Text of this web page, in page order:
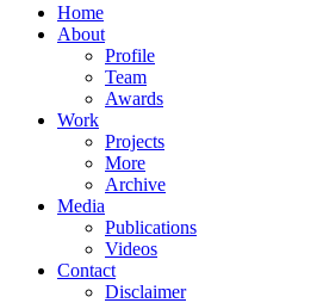
Home
About
Profile
Team
Awards
Work
Projects
More
Archive
Media
Publications
Videos
Contact
Disclaimer